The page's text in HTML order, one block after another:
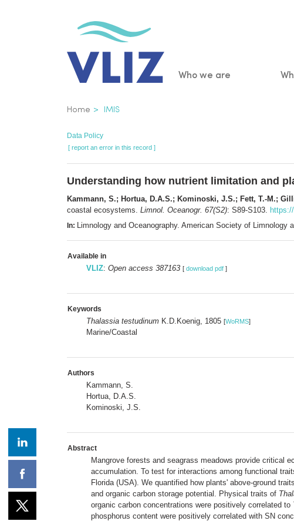
Main
Who we are
Breadcrumb
Home IMIS
Data Policy
[ report an error in this record ]
Understanding how nutrient limitation and
Kammann, S.; Hortua, D.A.S.; Kominoski, J.S.; Fett, T.-M.;
coastal ecosystems. Limnol. Oceanogr. 67(S2): S89-S103.
In: Limnology and Oceanography. American Society of
Available in
VLIZ: Open access 387163 [ download pdf ]
Keywords
Thalassia testudinum K.D.Koenig, 1805 [WoRMS]
Marine/Coastal
Authors
Kammann, S.
Hortua, D.A.S.
Kominoski, J.S.
Abstract
Mangrove forests and seagrass meadows provide critical
accumulation. To test for interactions among functional
Florida (USA). We quantified how plants' above-ground
and organic carbon storage potential. Physical traits of
organic carbon concentrations were positively correlated to
phosphorus content were positively correlated with SN